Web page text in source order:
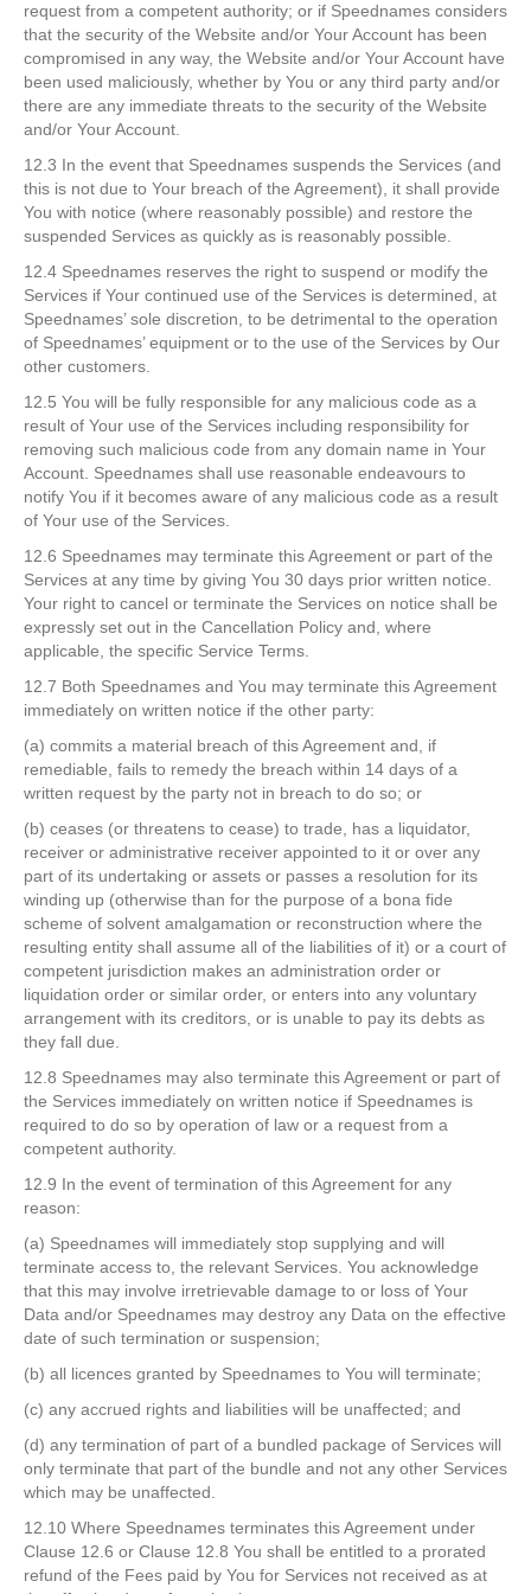
request from a competent authority; or if Speednames considers
that the security of the Website and/or Your Account has been
compromised in any way, the Website and/or Your Account have
been used maliciously, whether by You or any third party and/or
there are any immediate threats to the security of the Website
and/or Your Account.
12.3 In the event that Speednames suspends the Services (and
this is not due to Your breach of the Agreement), it shall provide
You with notice (where reasonably possible) and restore the
suspended Services as quickly as is reasonably possible.
12.4 Speednames reserves the right to suspend or modify the
Services if Your continued use of the Services is determined, at
Speednames’ sole discretion, to be detrimental to the operation
of Speednames’ equipment or to the use of the Services by Our
other customers.
12.5 You will be fully responsible for any malicious code as a
result of Your use of the Services including responsibility for
removing such malicious code from any domain name in Your
Account. Speednames shall use reasonable endeavours to
notify You if it becomes aware of any malicious code as a result
of Your use of the Services.
12.6 Speednames may terminate this Agreement or part of the
Services at any time by giving You 30 days prior written notice.
Your right to cancel or terminate the Services on notice shall be
expressly set out in the Cancellation Policy and, where
applicable, the specific Service Terms.
12.7 Both Speednames and You may terminate this Agreement
immediately on written notice if the other party:
(a) commits a material breach of this Agreement and, if
remediable, fails to remedy the breach within 14 days of a
written request by the party not in breach to do so; or
(b) ceases (or threatens to cease) to trade, has a liquidator,
receiver or administrative receiver appointed to it or over any
part of its undertaking or assets or passes a resolution for its
winding up (otherwise than for the purpose of a bona fide
scheme of solvent amalgamation or reconstruction where the
resulting entity shall assume all of the liabilities of it) or a court of
competent jurisdiction makes an administration order or
liquidation order or similar order, or enters into any voluntary
arrangement with its creditors, or is unable to pay its debts as
they fall due.
12.8 Speednames may also terminate this Agreement or part of
the Services immediately on written notice if Speednames is
required to do so by operation of law or a request from a
competent authority.
12.9 In the event of termination of this Agreement for any
reason:
(a) Speednames will immediately stop supplying and will
terminate access to, the relevant Services. You acknowledge
that this may involve irretrievable damage to or loss of Your
Data and/or Speednames may destroy any Data on the effective
date of such termination or suspension;
(b) all licences granted by Speednames to You will terminate;
(c) any accrued rights and liabilities will be unaffected; and
(d) any termination of part of a bundled package of Services will
only terminate that part of the bundle and not any other Services
which may be unaffected.
12.10 Where Speednames terminates this Agreement under
Clause 12.6 or Clause 12.8 You shall be entitled to a prorated
refund of the Fees paid by You for Services not received as at